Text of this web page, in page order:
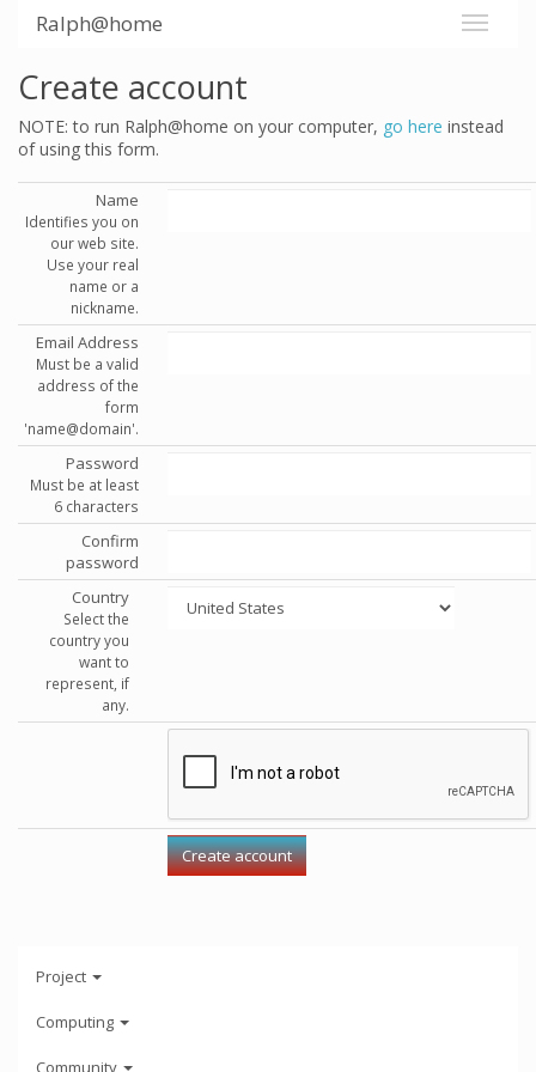
Ralph@home
Create account
NOTE: to run Ralph@home on your computer, go here instead
of using this form.
Name
Identifies you on
our web site.
Use your real
name or a
nickname.
Email Address
Must be a valid
address of the
form
'name@domain'.
Password
Must be at least
6 characters
Confirm
password
Country
Select the
country you
want to
represent, if
any.
Project
Computing
Community